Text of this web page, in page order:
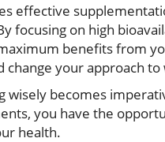
effective
focusing on high
benefits from
your approach to
wisely becomes
you have the
health.